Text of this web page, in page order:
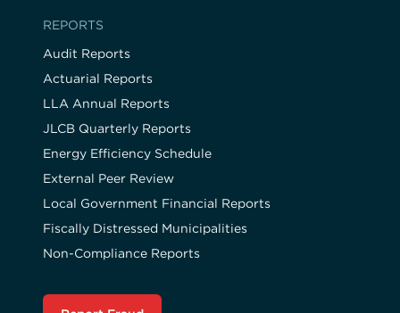
REPORTS
Audit Reports
Actuarial Reports
LLA Annual Reports
JLCB Quarterly Reports
Energy Efficiency Schedule
External Peer Review
Local Government Financial Reports
Fiscally Distressed Municipalities
Non-Compliance Reports